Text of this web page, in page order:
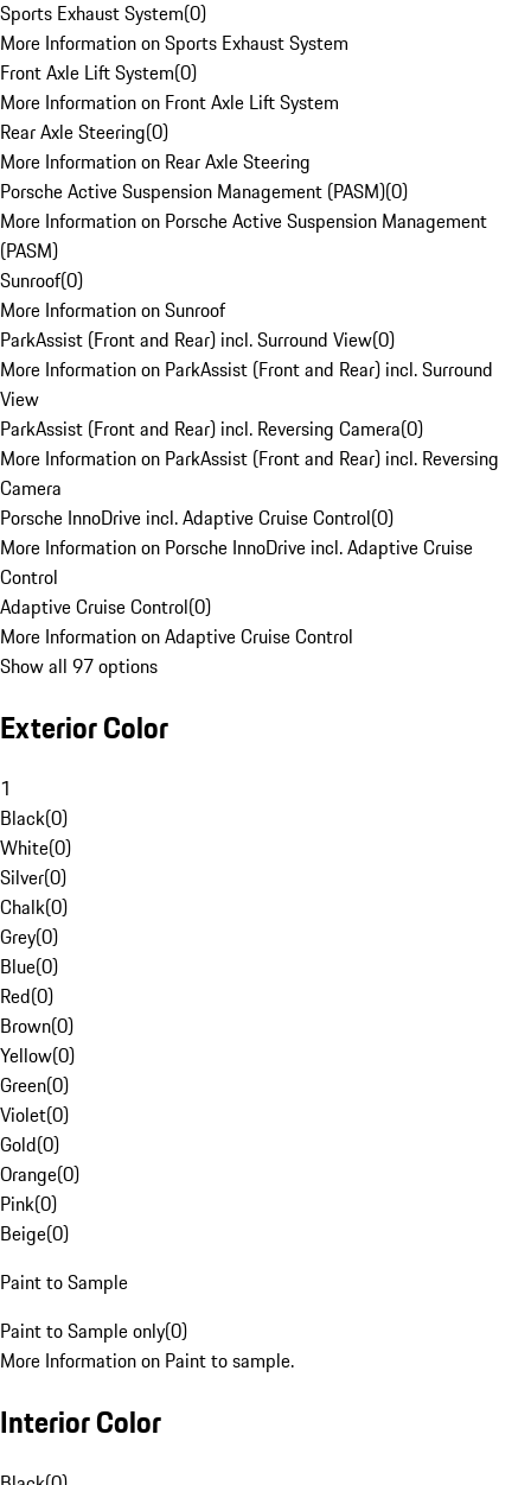
Sports Exhaust System(0)
More Information on Sports Exhaust System
Front Axle Lift System(0)
More Information on Front Axle Lift System
Rear Axle Steering(0)
More Information on Rear Axle Steering
Porsche Active Suspension Management (PASM)(0)
More Information on Porsche Active Suspension Management
(PASM)
Sunroof(0)
More Information on Sunroof
ParkAssist (Front and Rear) incl. Surround View(0)
More Information on ParkAssist (Front and Rear) incl. Surround
View
ParkAssist (Front and Rear) incl. Reversing Camera(0)
More Information on ParkAssist (Front and Rear) incl. Reversing
Camera
Porsche InnoDrive incl. Adaptive Cruise Control(0)
More Information on Porsche InnoDrive incl. Adaptive Cruise
Control
Adaptive Cruise Control(0)
More Information on Adaptive Cruise Control
Show all 97 options
Exterior Color
1
Black(0)
White(0)
Silver(0)
Chalk(0)
Grey(0)
Blue(0)
Red(0)
Brown(0)
Yellow(0)
Green(0)
Violet(0)
Gold(0)
Orange(0)
Pink(0)
Beige(0)
Paint to Sample
Paint to Sample only(0)
More Information on Paint to sample.
Interior Color